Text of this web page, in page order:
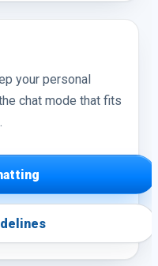
your personal
chat mode that fits